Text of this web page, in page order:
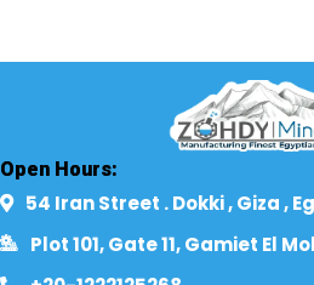
Open Hours:
54 Iran Street . Dokki , Giza ,
Plot 101, Gate 11, Gamiet El